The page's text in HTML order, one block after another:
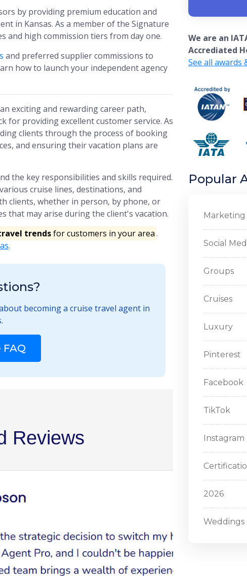
by providing premium education and
in Kansas. As a member of the Signature
and high commission tiers from day one.
and preferred supplier commissions to
how to launch your independent agency
exciting and rewarding career path,
for providing excellent customer service. As
clients through the process of booking
and ensuring their vacation plans are
the key responsibilities and skills required.
cruise lines, destinations, and
clients, whether in person, by phone, or
that may arise during the client's vacation.
trendsfor customers in your area.
.
becoming a cruise travel agent in
FAQ
Reviews
We are an
Accrediated
See all awards
Popular
Marketing
Social
Groups
Cruises
Luxury
Pinterest
Facebook
TikTok
Instagram
2026
Weddings